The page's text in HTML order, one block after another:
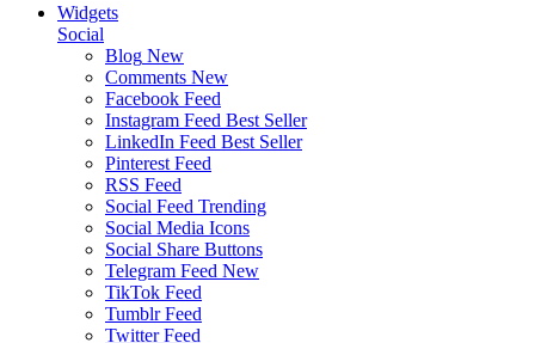
Widgets
Social
Blog New
Comments New
Facebook Feed
Instagram Feed Best Seller
LinkedIn Feed Best Seller
Pinterest Feed
RSS Feed
Social Feed Trending
Social Media Icons
Social Share Buttons
Telegram Feed New
TikTok Feed
Tumblr Feed
Twitter Feed